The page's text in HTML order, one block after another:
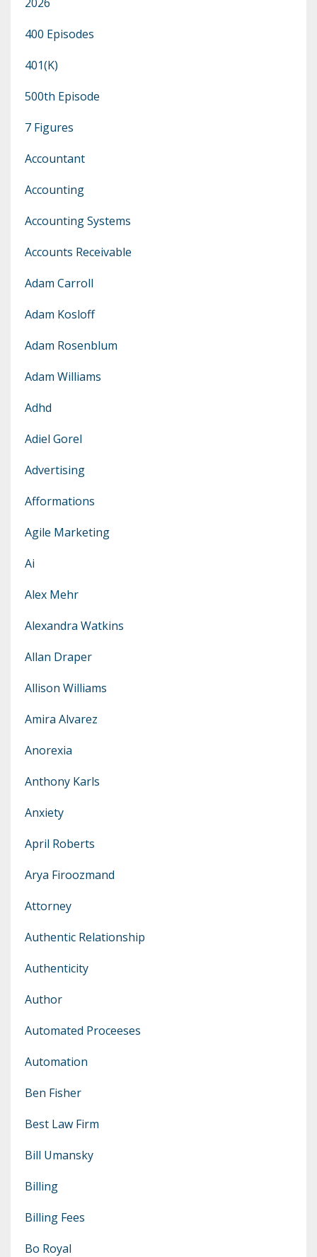
400 Episodes
401(k)
500th Episode
7 Figures
Accountant
Accounting
Accounting Systems
Accounts Receivable
Adam Carroll
Adam Kosloff
Adam Rosenblum
Adam Williams
Adhd
Adiel Gorel
Advertising
Afformations
Agile Marketing
Ai
Alex Mehr
Alexandra Watkins
Allan Draper
Allison Williams
Amira Alvarez
Anorexia
Anthony Karls
Anxiety
April Roberts
Arya Firoozmand
Attorney
Authentic Relationship
Authenticity
Author
Automated Proceeses
Automation
Ben Fisher
Best Law Firm
Bill Umansky
Billing
Billing Fees
Bo Royal